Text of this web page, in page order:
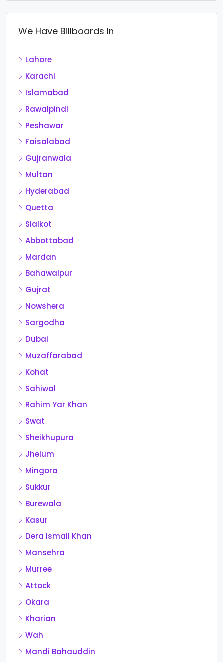
We Have Billboards In
Lahore
Karachi
Islamabad
Rawalpindi
Peshawar
Faisalabad
Gujranwala
Multan
Hyderabad
Quetta
Sialkot
Abbottabad
Mardan
Bahawalpur
Gujrat
Nowshera
Sargodha
Dubai
Muzaffarabad
Kohat
Sahiwal
Rahim Yar Khan
Swat
Sheikhupura
Jhelum
Mingora
Sukkur
Burewala
Kasur
Dera Ismail Khan
Mansehra
Murree
Attock
Okara
Kharian
Wah
Mandi Bahauddin